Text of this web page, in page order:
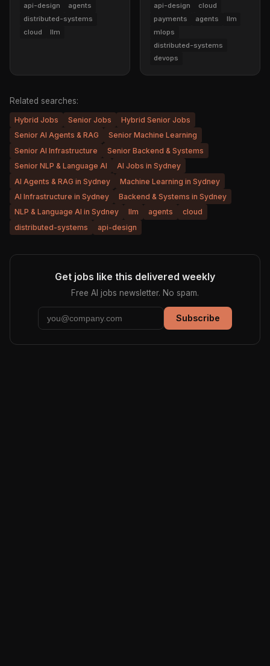
api-design
agents
distributed-systems
cloud
llm
api-design
cloud
payments
agents
llm
mlops
distributed-systems
devops
Related searches:
Hybrid Jobs Senior Jobs
Hybrid Senior Jobs
Senior AI Agents & RAG
Senior Machine Learning
Senior AI Infrastructure
Senior Backend & Systems
Senior NLP & Language AI
AI Jobs in Sydney
AI Agents & RAG in Sydney
Machine Learning in Sydney
AI Infrastructure in Sydney
Backend & Systems in Sydney
NLP & Language AI in Sydney
llm agents
cloud
distributed-systems
api-design
Get jobs like this delivered weekly
Free AI jobs newsletter. No spam.
Subscribe